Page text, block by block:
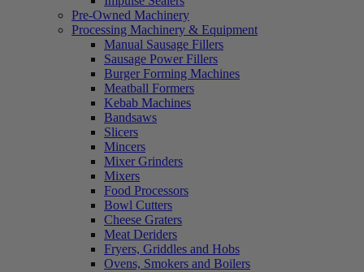
Pre-Owned Machinery
Processing Machinery & Equipment
Manual Sausage Fillers
Sausage Power Fillers
Burger Forming Machines
Meatball Formers
Kebab Machines
Bandsaws
Slicers
Mincers
Mixer Grinders
Mixers
Food Processors
Bowl Cutters
Cheese Graters
Meat Deriders
Fryers, Griddles and Hobs
Ovens, Smokers and Boilers